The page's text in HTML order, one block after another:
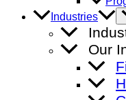
Industries
Our